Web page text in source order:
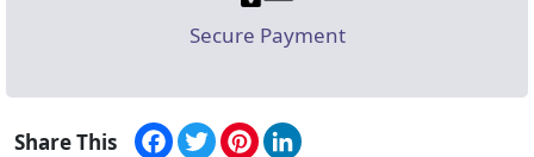
Secure Payment
Share This Facebook
TwitterPinterest